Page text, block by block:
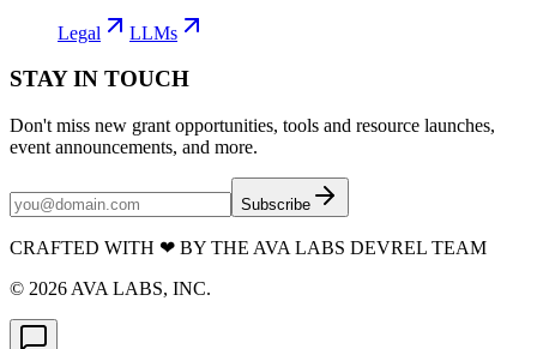
Legal LLMs
STAY IN TOUCH
Don't miss new grant opportunities, tools and resource launches,
event announcements, and more.
Subscribe
CRAFTED WITH ❤ BY THE AVA LABS DEVREL TEAM
© 2026 AVA LABS, INC.